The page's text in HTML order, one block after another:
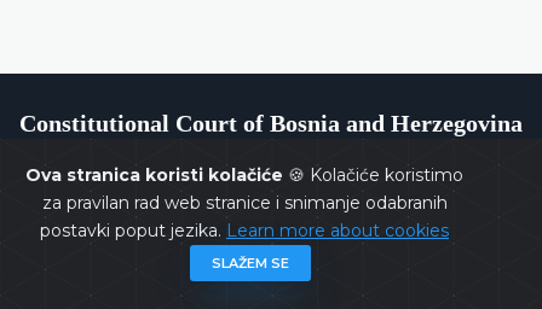
Ova stranica koristi kolačiće 🍪 Kolačiće koristimo
za pravilan rad web stranice i snimanje odabranih
postavki poput jezika. Learn more about cookies
SLAŽEM SE
Constitutional Court of Bosnia and Herzegovina
Copyrights @ 2026Constitutional Court of BiHAll rights
reserved.